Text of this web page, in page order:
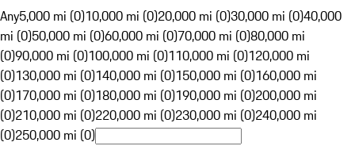
Any5,000 mi (0)10,000 mi (0)20,000 mi (0)30,000 mi (0)40,000
mi (0)50,000 mi (0)60,000 mi (0)70,000 mi (0)80,000 mi
(0)90,000 mi (0)100,000 mi (0)110,000 mi (0)120,000 mi
(0)130,000 mi (0)140,000 mi (0)150,000 mi (0)160,000 mi
(0)170,000 mi (0)180,000 mi (0)190,000 mi (0)200,000 mi
(0)210,000 mi (0)220,000 mi (0)230,000 mi (0)240,000 mi
(0)250,000 mi (0)